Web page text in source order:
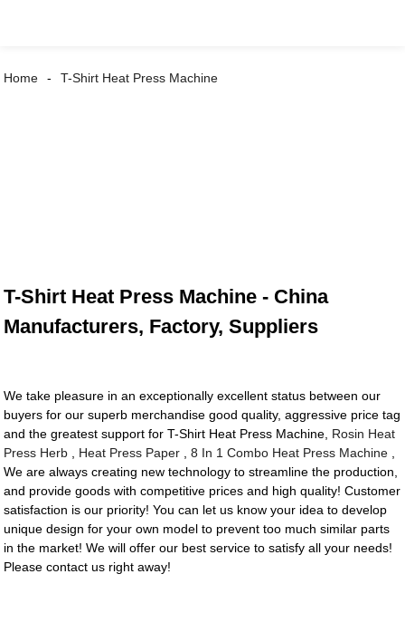
Home T-Shirt Heat Press Machine
T-Shirt Heat Press Machine - China
Manufacturers, Factory, Suppliers
We take pleasure in an exceptionally excellent status between our
buyers for our superb merchandise good quality, aggressive price tag
and the greatest support for T-Shirt Heat Press Machine, Rosin Heat
Press Herb
Heat Press Paper ,8 In 1 Combo Heat Press Machine
We are always creating new technology to streamline the production,
and provide goods with competitive prices and high quality! Customer
satisfaction is our priority! You can let us know your idea to develop
unique design for your own model to prevent too much similar parts
in the market! We will offer our best service to satisfy all your needs!
Please contact us right away!